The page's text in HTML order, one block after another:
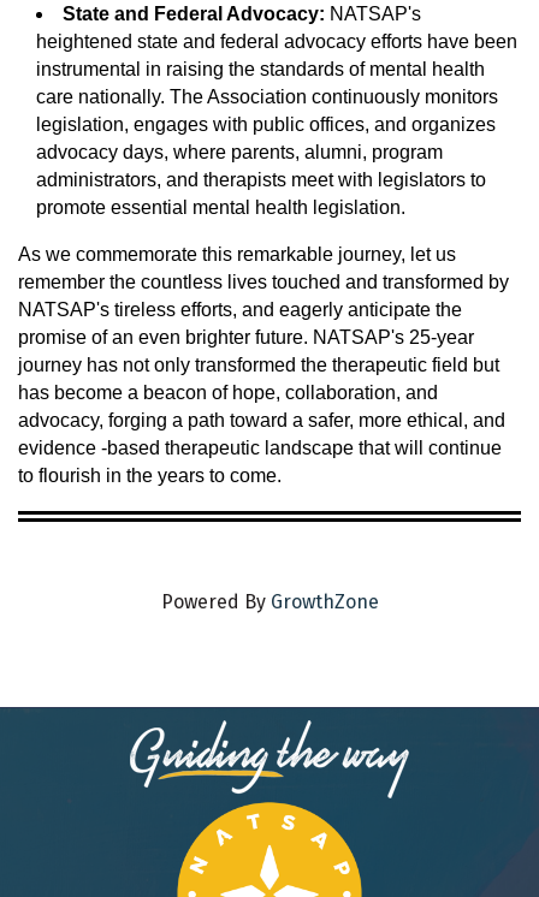
State and Federal Advocacy: NATSAP's
heightened state and federal advocacy efforts have been
instrumental in raising the standards of mental health
care nationally. The Association continuously monitors
legislation, engages with public offices, and organizes
advocacy days, where parents, alumni, program
administrators, and therapists meet with legislators to
promote essential mental health legislation.
As we commemorate this remarkable journey, let us
remember the countless lives touched and transformed by
NATSAP's tireless efforts, and eagerly anticipate the
promise of an even brighter future. NATSAP's 25-year
journey has not only transformed the therapeutic field but
has become a beacon of hope, collaboration, and
advocacy, forging a path toward a safer, more ethical, and
evidence -based therapeutic landscape that will continue
to flourish in the years to come.
Powered By GrowthZone